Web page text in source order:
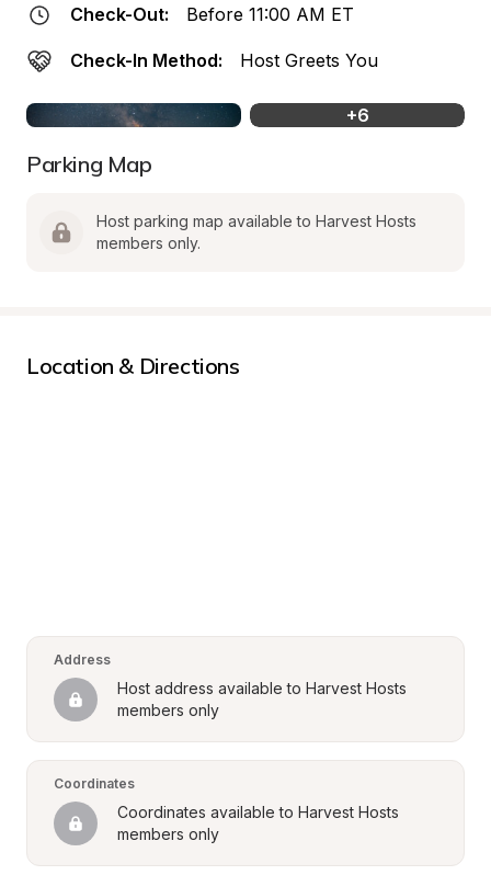
Check-Out: Before 11:00 AM ET
Check-In Method: Host Greets You
+6
Parking Map
Host parking map available to Harvest Hosts
members only.
Location & Directions
Address
Host address available to Harvest Hosts
members only
Coordinates
Coordinates available to Harvest Hosts
members only